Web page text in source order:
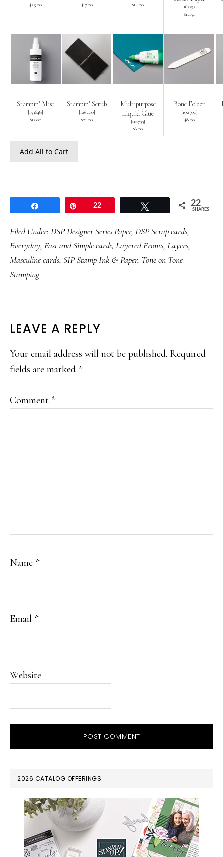
$25.00
$17.00
$14.00
[163393]
$12.50
Stampin’ Mist
[153648]
$13.00
Stampin’ Scrub
[126200]
$21.00
Multipurpose
Liquid Glue
[110755]
$6.00
Bone Folder
[102300]
$8.00
Add All to Cart
22 22
SHARES
Filed Under: DSP Designer Series Paper, DSP Scrap cards,
Everyday, Fast and Simple cards, Layered Fronts, Layers,
Masculine cards, SIP Stamp Ink & Paper, Tone on Tone
Stamping
READER
INTERACTIONS
LEAVE A REPLY
Your email address will not be published. Required
fields are marked *
Comment *
Name *
Email *
Website
PRIMARY
SIDEBAR
2026 CATALOG OFFERINGS